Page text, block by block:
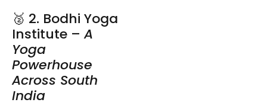
🥈 2. Bodhi Yoga
Institute –A
Yoga
Powerhouse
Across South
India